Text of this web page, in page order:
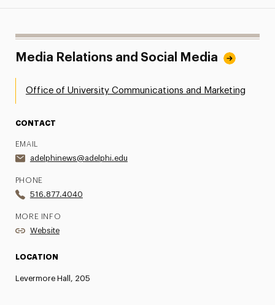
Media Relations and Social Media
Office of University Communications and Marketing
CONTACT
EMAIL
adelphinews@adelphi.edu
PHONE
516.877.4040
MORE INFO
Website
LOCATION
Levermore Hall, 205